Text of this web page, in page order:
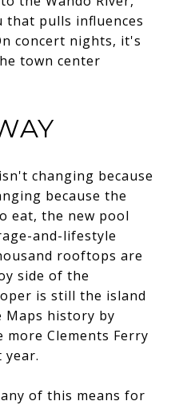
that pulls influences
concert nights, it's
town center
changing because
because the
eat, the new pool
and-lifestyle
rooftops are
side of the
is still the island
Maps history by
Clements Ferry
of this means for